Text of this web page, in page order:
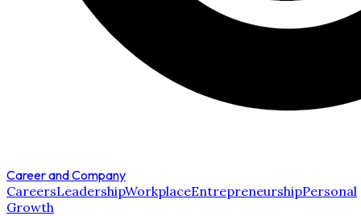
Career and Company
CareersLeadershipWorkplaceEntrepreneurshipPersonal
Growth